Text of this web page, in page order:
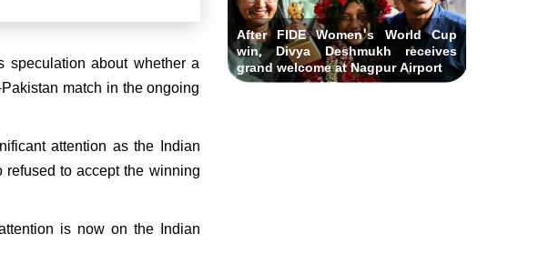
about whether a
match in the ongoing
attention as the Indian
to accept the winning
is now on the Indian
After FIDE Women's World Cup
win, Divya Deshmukh receives
grand welcome at Nagpur Airport